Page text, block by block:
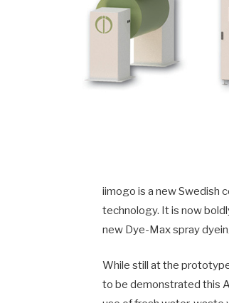
iimogo is a new Swedish
technology. It is now
new Dye-Max spray
While still at the
to be demonstrated this